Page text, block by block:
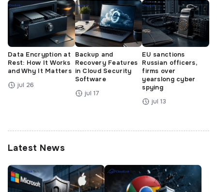
Data Encryption at
Rest: How It Works
and Why It Matters
jul 26
Backup and
Recovery Features
in Cloud Security
Software
jul 17
EU sanctions
Russian officers,
firms over
yearslong cyber
spying
jul 13
Latest News